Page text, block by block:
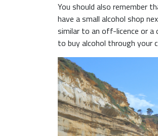
You should also remember
have a small alcohol shop
similar to an off-licence or a
to buy alcohol through your